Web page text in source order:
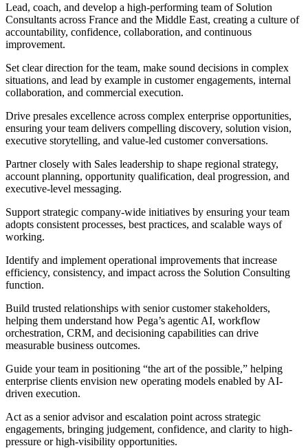
Lead, coach, and develop a high-performing team of Solution
Consultants across France and the Middle East, creating a culture of
accountability, confidence, collaboration, and continuous
improvement.
Set clear direction for the team, make sound decisions in complex
situations, and lead by example in customer engagements, internal
collaboration, and commercial execution.
Drive presales excellence across complex enterprise opportunities,
ensuring your team delivers compelling discovery, solution vision,
executive storytelling, and value-led customer conversations.
Partner closely with Sales leadership to shape regional strategy,
account planning, opportunity qualification, deal progression, and
executive-level messaging.
Support strategic company-wide initiatives by ensuring your team
adopts consistent processes, best practices, and scalable ways of
working.
Identify and implement operational improvements that increase
efficiency, consistency, and impact across the Solution Consulting
function.
Build trusted relationships with senior customer stakeholders,
helping them understand how Pega’s agentic AI, workflow
orchestration, CRM, and decisioning capabilities can drive
measurable business outcomes.
Guide your team in positioning “the art of the possible,” helping
enterprise clients envision new operating models enabled by AI-
driven execution.
Act as a senior advisor and escalation point across strategic
engagements, bringing judgement, confidence, and clarity to high-
pressure or high-visibility opportunities.